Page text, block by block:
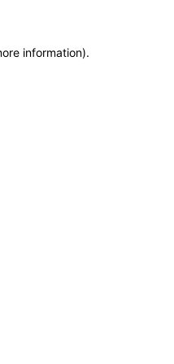
information).